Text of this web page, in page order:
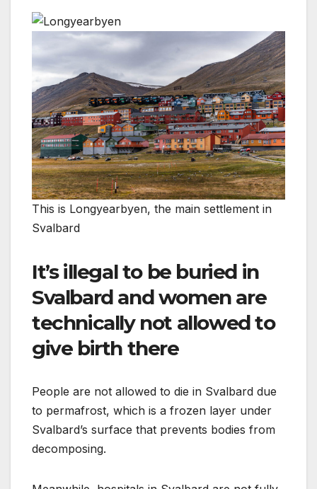
This is Longyearbyen, the main settlement in
Svalbard
It’s illegal to be buried in
Svalbard and women are
technically not allowed to
give birth there
People are not allowed to die in Svalbard due
to permafrost, which is a frozen layer under
Svalbard’s surface that prevents bodies from
decomposing.